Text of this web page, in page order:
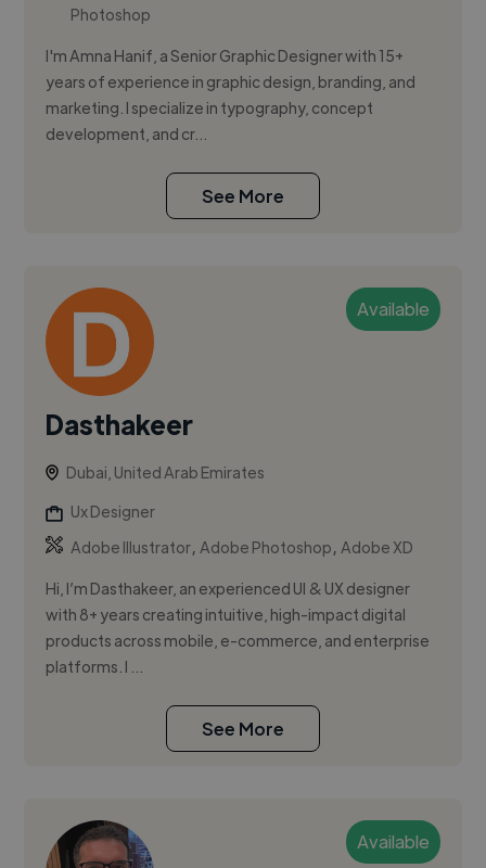
Photoshop
I'm Amna Hanif, a Senior Graphic Designer with 15+
years of experience in graphic design, branding, and
marketing. I specialize in typography, concept
development, and cr...
See More
Available
Dasthakeer
Dubai, United Arab Emirates
Ux Designer
Adobe Illustrator,Adobe Photoshop,Adobe XD
Hi, I’m Dasthakeer, an experienced UI & UX designer
with 8+ years creating intuitive, high-impact digital
products across mobile, e-commerce, and enterprise
platforms. I ...
See More
Available